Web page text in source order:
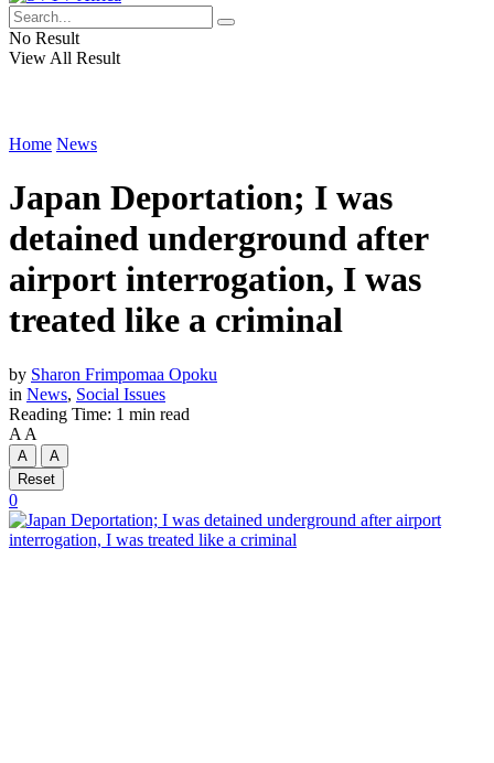
No Result
View All Result
Home News
Japan Deportation; I was
detained underground after
airport interrogation, I was
treated like a criminal
by Sharon Frimpomaa Opoku
in News, Social Issues
Reading Time: 1 min read
A A
A
A
Reset
0